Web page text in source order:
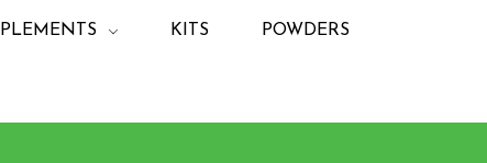
KITS POWDERS